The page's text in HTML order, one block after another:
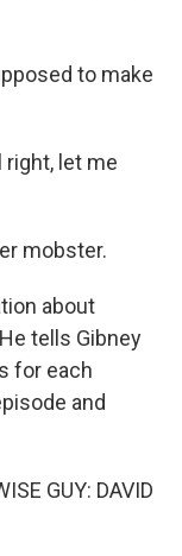
to make
right, let me
mobster.
about
tells Gibney
for each
and
GUY: DAVID